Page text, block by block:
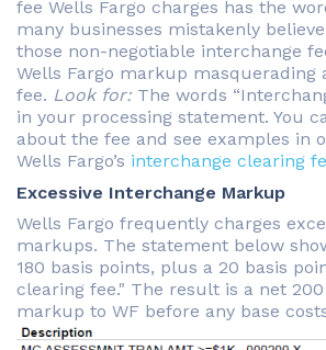
fee Wells Fargo charges has the
many businesses mistakenly
those non-negotiable interchange
Wells Fargo markup masquerading
fee. Look for: The words
in your processing statement. You
about the fee and see examples in
Wells Fargo’s interchange clearing
Excessive Interchange Markup
Wells Fargo frequently charges
markups. The statement below
180 basis points, plus a 20 basis
clearing fee." The result is a net
markup to WF before any base